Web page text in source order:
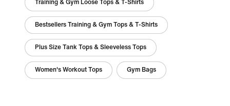
Training & Gym Loose Tops & T-Shirts
Bestsellers Training & Gym Tops & T-Shirts
Plus Size Tank Tops & Sleeveless Tops
Women's Workout Tops Gym Bags